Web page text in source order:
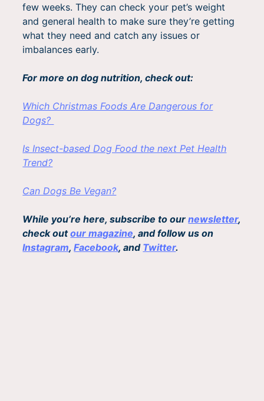
few weeks. They can check your pet’s weight
and general health to make sure they’re getting
what they need and catch any issues or
imbalances early.
For more on dog nutrition, check out:
Which Christmas Foods Are Dangerous for
Dogs?
Is Insect-based Dog Food the next Pet Health
Trend?
Can Dogs Be Vegan?
While you’re here, subscribe to ournewsletter,
check outour magazine, and follow us on
Instagram,Facebook, and Twitter.